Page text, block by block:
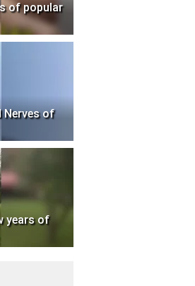
of popular
Nerves of
years of